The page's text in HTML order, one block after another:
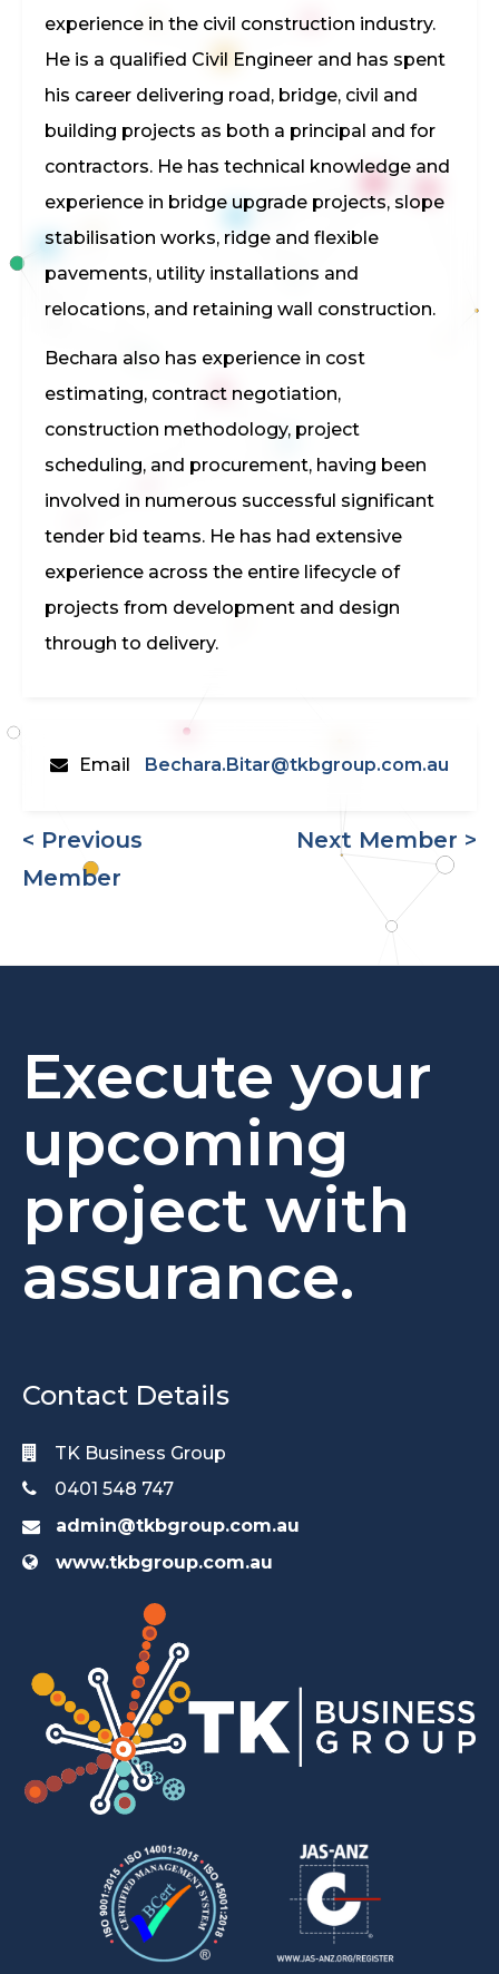
experience in the civil construction industry.
He is a qualified Civil Engineer and has spent
his career delivering road, bridge, civil and
building projects as both a principal and for
contractors. He has technical knowledge and
experience in bridge upgrade projects, slope
stabilisation works, ridge and flexible
pavements, utility installations and
relocations, and retaining wall construction.
Bechara also has experience in cost
estimating, contract negotiation,
construction methodology, project
scheduling, and procurement, having been
involved in numerous successful significant
tender bid teams. He has had extensive
experience across the entire lifecycle of
projects from development and design
through to delivery.
Email Bechara.Bitar@tkbgroup.com.au
< Previous
Member
Next Member >
Execute your
upcoming
project with
assurance.
Contact Details
TK Business Group
0401 548 747
admin@tkbgroup.com.au
www.tkbgroup.com.au